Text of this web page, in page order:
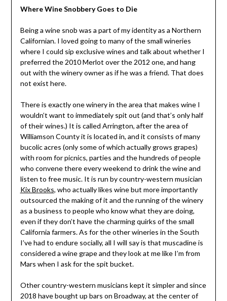
Where Wine Snobbery Goes to Die
Being a wine snob was a part of my identity as a Northern
Californian. I loved going to many of the small wineries
where I could sip exclusive wines and talk about whether I
preferred the 2010 Merlot over the 2012 one, and hang
out with the winery owner as if he was a friend. That does
not exist here.
There is exactly one winery in the area that makes wine I
wouldn’t want to immediately spit out (and that’s only half
of their wines.) It is called Arrington, after the area of
Williamson County it is located in, and it consists of many
bucolic acres (only some of which actually grows grapes)
with room for picnics, parties and the hundreds of people
who convene there every weekend to drink the wine and
listen to free music. It is run by country-western musician
Kix Brooks, who actually likes wine but more importantly
outsourced the making of it and the running of the winery
as a business to people who know what they are doing,
even if they don’t have the charming quirks of the small
California farmers. As for the other wineries in the South
I’ve had to endure socially, all I will say is that muscadine is
considered a wine grape and they look at me like I’m from
Mars when I ask for the spit bucket.
Other country-western musicians kept it simpler and since
2018 have bought up bars on Broadway, at the center of